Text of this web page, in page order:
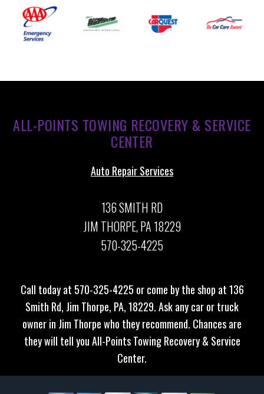
ALL-POINTS TOWING RECOVERY & SERVICE
CENTER
Auto Repair Services
136 SMITH RD
JIM THORPE, PA 18229
570-325-4225
Call today at 570-325-4225 or come by the shop at 136
Smith Rd, Jim Thorpe, PA, 18229. Ask any car or truck
owner in Jim Thorpe who they recommend. Chances are
they will tell you All-Points Towing Recovery & Service
Center.